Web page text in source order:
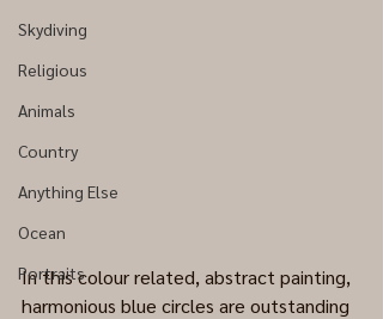
Skydiving
Religious
Animals
Country
Anything Else
Ocean
Portraits
In this colour related, abstract painting,
harmonious blue circles are outstanding